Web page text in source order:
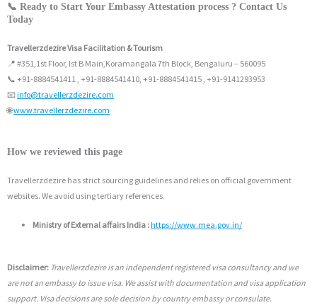
📞 Ready to Start Your Embassy Attestation process ? Contact Us
Today
Travellerzdezire Visa Facilitation & Tourism
📍 #351,1st Floor, Ist B Main,Koramangala 7th Block, Bengaluru – 560095
📞 +91-8884541411 , +91-8884541410, +91-8884541415 , +91-9141293953
📧info@travellerzdezire.com
🌐www.travellerzdezire.com
How we reviewed this page
Travellerzdezire has strict sourcing guidelines and relies on official government
websites. We avoid using tertiary references.
Ministry of External affairs India :https://www.mea.gov.in/
Disclaimer: Travellerzdezire is an independent registered visa consultancy and we
are not an embassy to issue visa. We assist with documentation and visa application
support. Visa decisions are sole decision by country embassy or consulate.